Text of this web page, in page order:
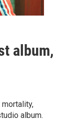
album,
album.